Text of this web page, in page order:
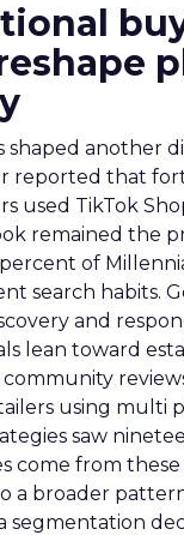
shaped another
reported that
used TikTok
remained the
of
search habits.
and
lean toward
using multi
saw
come from these
a broader
segmentation